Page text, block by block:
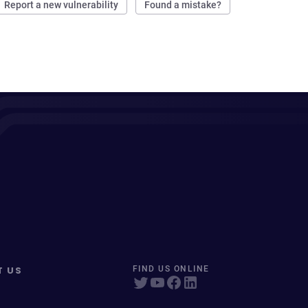
Report a new vulnerability Found a mistake?
US FIND US ONLINE